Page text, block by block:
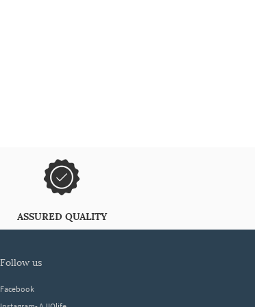
ASSURED QUALITY
follow us
Facebook